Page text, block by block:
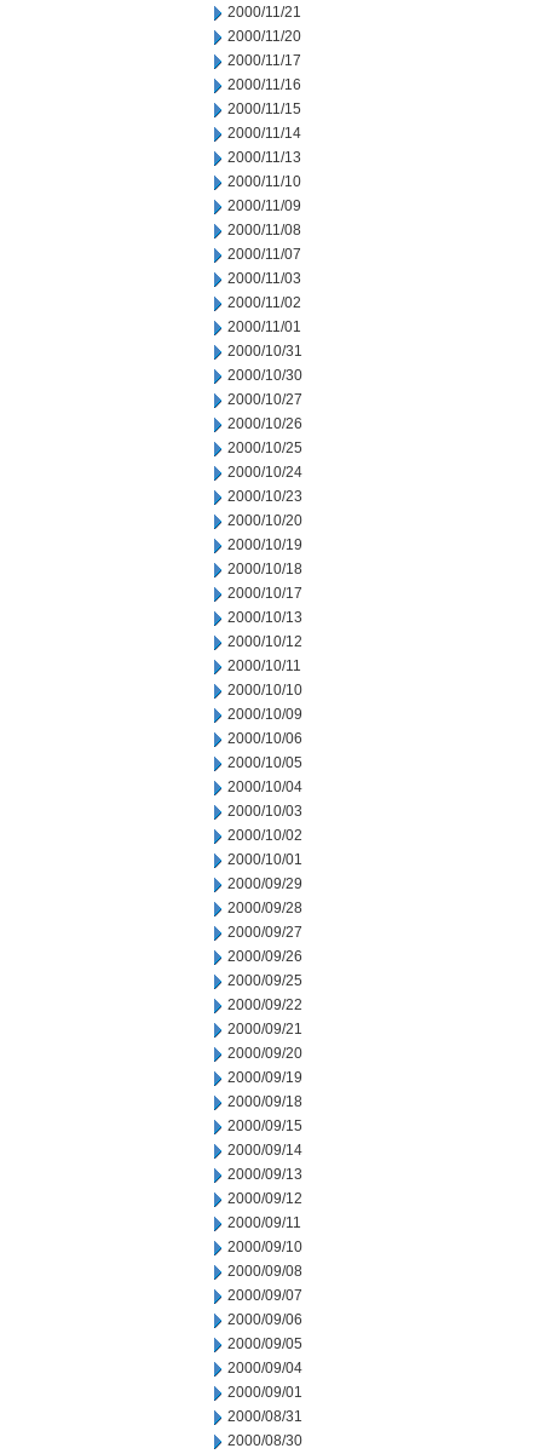
2000/11/21
2000/11/20
2000/11/17
2000/11/16
2000/11/15
2000/11/14
2000/11/13
2000/11/10
2000/11/09
2000/11/08
2000/11/07
2000/11/03
2000/11/02
2000/11/01
2000/10/31
2000/10/30
2000/10/27
2000/10/26
2000/10/25
2000/10/24
2000/10/23
2000/10/20
2000/10/19
2000/10/18
2000/10/17
2000/10/13
2000/10/12
2000/10/11
2000/10/10
2000/10/09
2000/10/06
2000/10/05
2000/10/04
2000/10/03
2000/10/02
2000/10/01
2000/09/29
2000/09/28
2000/09/27
2000/09/26
2000/09/25
2000/09/22
2000/09/21
2000/09/20
2000/09/19
2000/09/18
2000/09/15
2000/09/14
2000/09/13
2000/09/12
2000/09/11
2000/09/10
2000/09/08
2000/09/07
2000/09/06
2000/09/05
2000/09/04
2000/09/01
2000/08/31
2000/08/30